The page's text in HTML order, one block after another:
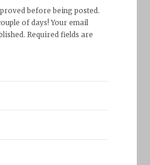
before being posted.
of days! Your email
Required fields are